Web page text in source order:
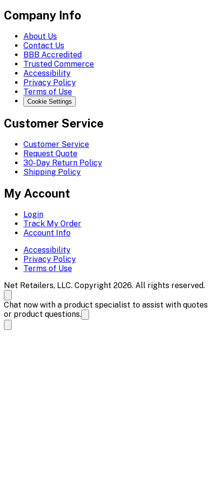
Company Info
About Us
Contact Us
BBB Accredited
Trusted Commerce
Accessibility
Privacy Policy
Terms of Use
Cookie Settings
Customer Service
Customer Service
Request Quote
30-Day Return Policy
Shipping Policy
My Account
Login
Track My Order
Account Info
Accessibility
Privacy Policy
Terms of Use
Net Retailers, LLC. Copyright 2026. All rights reserved.
Chat now with a product specialist to assist with quotes
or product questions.